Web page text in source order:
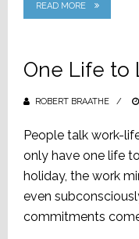
READ MORE
One Life to
ROBERT BRAATHE
People talk work-
only have one life
holiday, the work
even
commitments